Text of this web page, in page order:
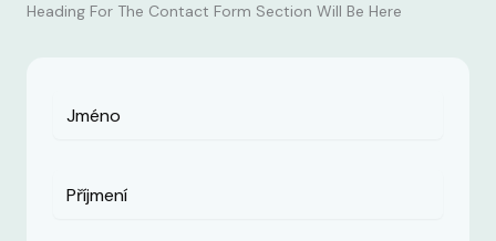
Heading For The Contact Form Section Will Be Here